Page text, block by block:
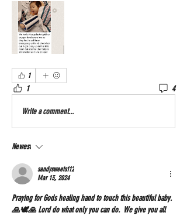
1
1 4
Write a comment...
Newest
sandysweets112
Mar 13, 2024
Praying for Gods healing hand to touch this beautiful baby.
🙏🕊🙏 Lord do what only you can do.  We give you all